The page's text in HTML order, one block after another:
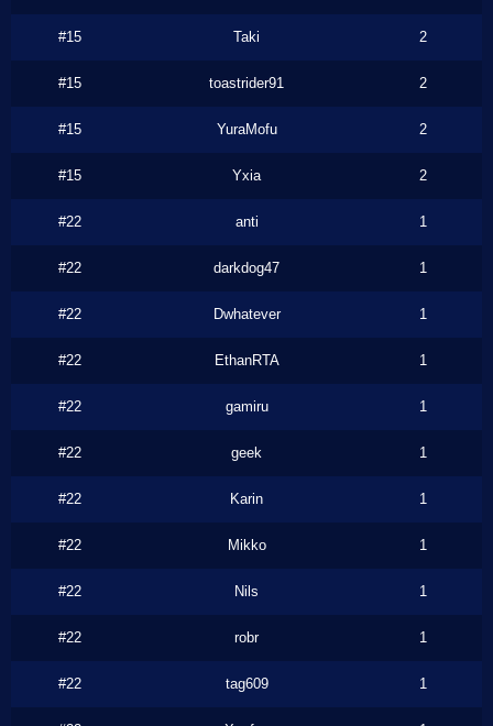
#15 Taki 2
#15 toastrider91 2
#15 YuraMofu 2
#15 Yxia 2
#22 anti 1
#22 darkdog47 1
#22 Dwhatever 1
#22 EthanRTA 1
#22 gamiru 1
#22 geek 1
#22 Karin 1
#22 Mikko 1
#22 Nils 1
#22 robr 1
#22 tag609 1